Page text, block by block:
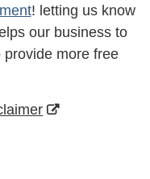
! letting us know
our business to
more free